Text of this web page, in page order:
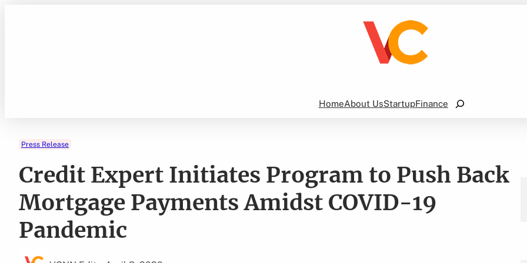
HomeAbout UsStartupFinance
Search
Press Release
Credit Expert Initiates Program to Push Back
Mortgage Payments Amidst COVID-19
Pandemic